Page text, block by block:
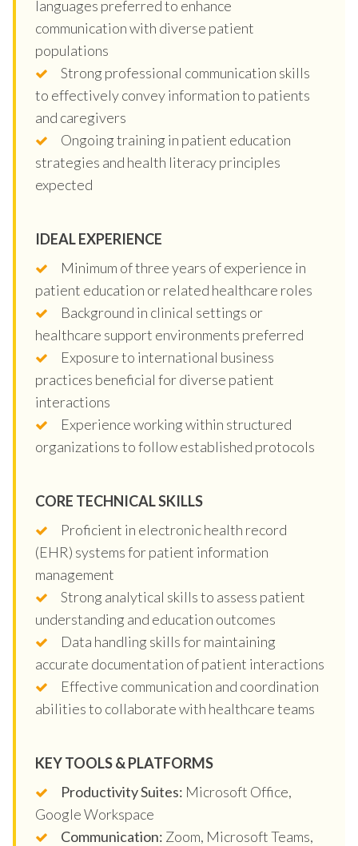
languages preferred to enhance
communication with diverse patient
populations
Strong professional communication skills
to effectively convey information to patients
and caregivers
Ongoing training in patient education
strategies and health literacy principles
expected
IDEAL EXPERIENCE
Minimum of three years of experience in
patient education or related healthcare roles
Background in clinical settings or
healthcare support environments preferred
Exposure to international business
practices beneficial for diverse patient
interactions
Experience working within structured
organizations to follow established protocols
CORE TECHNICAL SKILLS
Proficient in electronic health record
(EHR) systems for patient information
management
Strong analytical skills to assess patient
understanding and education outcomes
Data handling skills for maintaining
accurate documentation of patient interactions
Effective communication and coordination
abilities to collaborate with healthcare teams
KEY TOOLS & PLATFORMS
Productivity Suites: Microsoft Office,
Google Workspace
Communication: Zoom, Microsoft Teams,